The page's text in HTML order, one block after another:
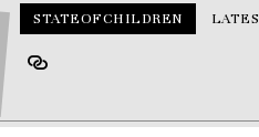
STATEOFCHILDREN